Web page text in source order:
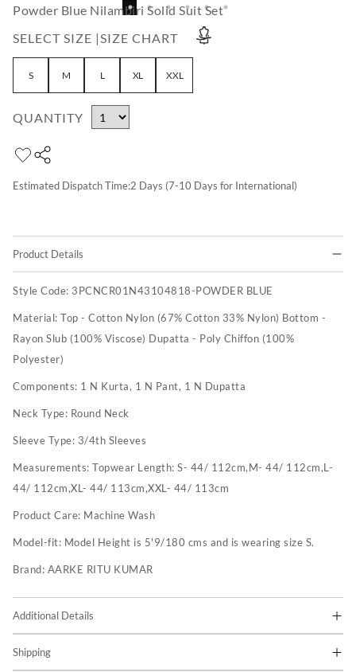
Powder Blue Nilambiri Solid Suit Set
SELECT SIZE |SIZE CHART
S M L XL XXL
QUANTITY
Estimated Dispatch Time:2 Days (7-10 Days for International)
Product Details
Style Code: 3PCNCR01N43104818-POWDER BLUE
Material: Top - Cotton Nylon (67% Cotton 33% Nylon) Bottom -
Rayon Slub (100% Viscose) Dupatta - Poly Chiffon (100%
Polyester)
Components: 1 N Kurta, 1 N Pant, 1 N Dupatta
Neck Type: Round Neck
Sleeve Type: 3/4th Sleeves
Measurements: Topwear Length: S- 44/ 112cm,M- 44/ 112cm,L-
44/ 112cm,XL- 44/ 113cm,XXL- 44/ 113cm
Product Care: Machine Wash
Model-fit: Model Height is 5'9/180 cms and is wearing size S.
Brand: AARKE RITU KUMAR
Additional Details
Shipping